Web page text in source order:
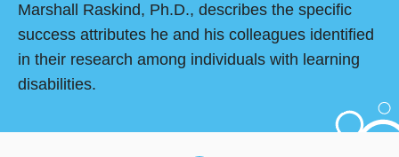
Marshall Raskind, Ph.D., describes the specific
success attributes he and his colleagues identified
in their research among individuals with learning
disabilities.